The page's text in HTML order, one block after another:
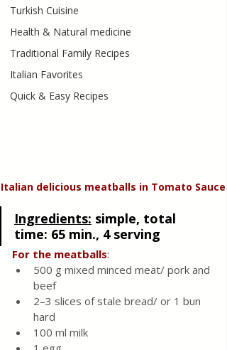
Turkish Cuisine
Health & Natural medicine
Traditional Family Recipes
Italian Favorites
Quick & Easy Recipes
Italian delicious meatballs in Tomato Sauce
Ingredients: simple, total
time: 65 min., 4 serving
For the meatballs:
500 g mixed minced meat/ pork and
beef
2–3 slices of stale bread/ or 1 bun
hard
100 ml milk